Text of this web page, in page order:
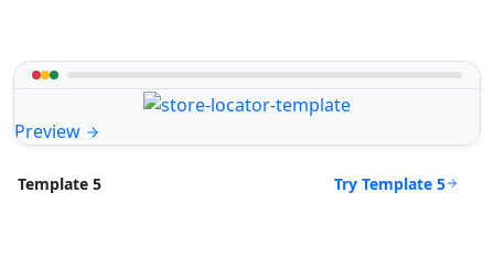
Preview
Template 5 Try Template 5